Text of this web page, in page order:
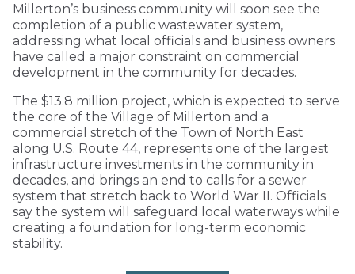
Millerton’s business community will soon see the
completion of a public wastewater system,
addressing what local officials and business owners
have called a major constraint on commercial
development in the community for decades.
The $13.8 million project, which is expected to serve
the core of the Village of Millerton and a
commercial stretch of the Town of North East
along U.S. Route 44, represents one of the largest
infrastructure investments in the community in
decades, and brings an end to calls for a sewer
system that stretch back to World War II. Officials
say the system will safeguard local waterways while
creating a foundation for long-term economic
stability.